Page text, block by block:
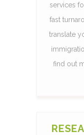
services
fast
translate
find out